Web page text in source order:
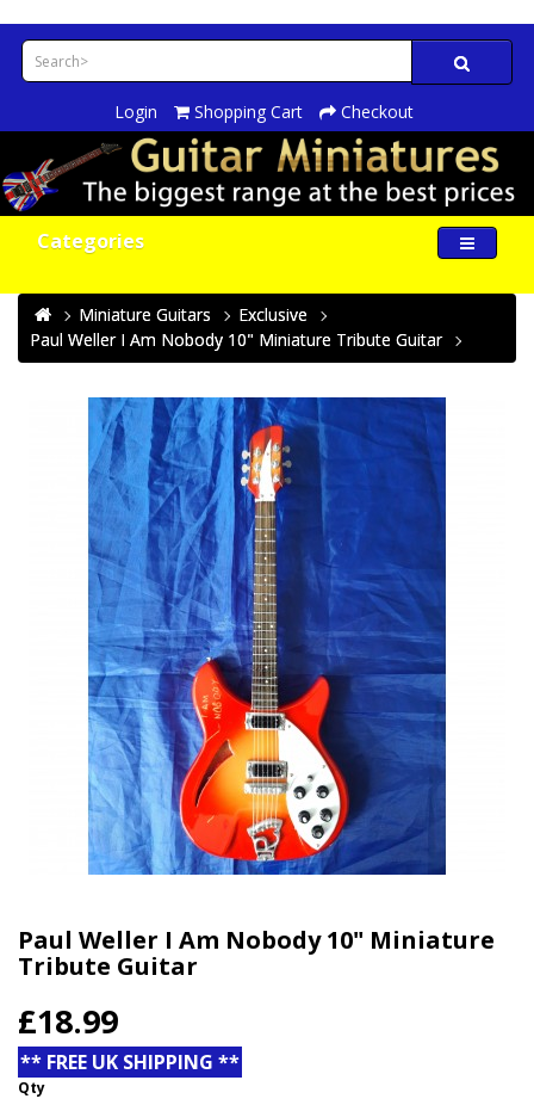
Login Shopping Cart Checkout
Categories
Miniature Guitars
Exclusive
Paul Weller I Am Nobody 10" Miniature Tribute Guitar
Paul Weller I Am Nobody 10" Miniature
Tribute Guitar
£18.99
** FREE UK SHIPPING **
Qty